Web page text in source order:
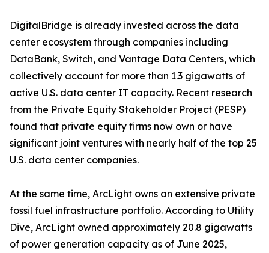
DigitalBridge is already invested across the data
center ecosystem through companies including
DataBank, Switch, and Vantage Data Centers, which
collectively account for more than 1.3 gigawatts of
active U.S. data center IT capacity. Recent research
from the Private Equity Stakeholder Project (PESP)
found that private equity firms now own or have
significant joint ventures with nearly half of the top 25
U.S. data center companies.
At the same time, ArcLight owns an extensive private
fossil fuel infrastructure portfolio. According to Utility
Dive, ArcLight owned approximately 20.8 gigawatts
of power generation capacity as of June 2025,